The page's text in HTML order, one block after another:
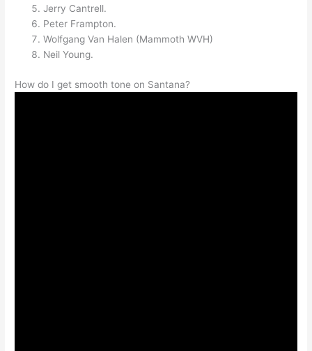
Jerry Cantrell.
Peter Frampton.
Wolfgang Van Halen (Mammoth WVH)
Neil Young.
How do I get smooth tone on Santana?